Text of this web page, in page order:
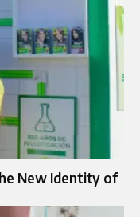
New Identity of